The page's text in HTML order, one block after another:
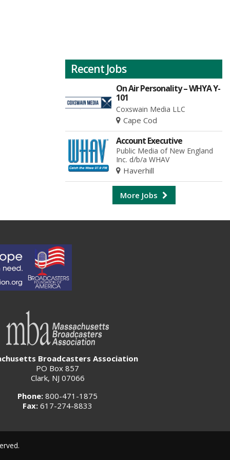
Recent Jobs
On Air Personality – WHYA Y-
101
Coxswain Media LLC
Cape Cod
Account Executive
Public Media of New England
Inc. d/b/a WHAV
Haverhill
More Jobs
Broadcasters Association
PO Box 857
Clark, NJ 07066
Phone: 800-471-1875
Fax: 617-274-8833